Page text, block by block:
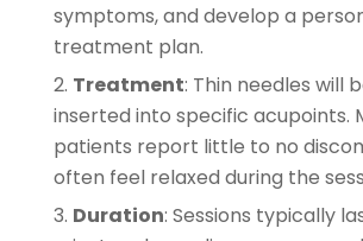
symptoms, and develop a
treatment plan.
Treatment: Thin needles will
inserted into specific acupoints.
patients report little to no
often feel relaxed during the
Duration: Sessions typically